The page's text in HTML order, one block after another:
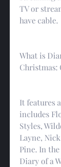
TV or
have cable.
What is
Christmas:
It features
includes
Styles,
Layne,
Pine. In
Diary of a